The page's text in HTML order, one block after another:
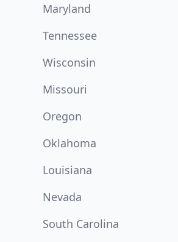
Maryland
Tennessee
Wisconsin
Missouri
Oregon
Oklahoma
Louisiana
Nevada
South Carolina